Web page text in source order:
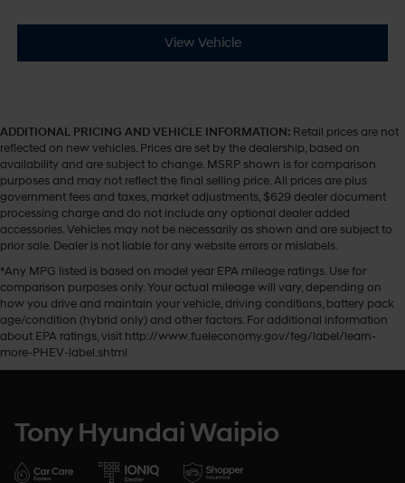
View Vehicle
ADDITIONAL PRICING AND VEHICLE INFORMATION: Retail prices are not
reflected on new vehicles. Prices are set by the dealership, based on
availability and are subject to change. MSRP shown is for comparison
purposes and may not reflect the final selling price. All prices are plus
government fees and taxes, market adjustments, $629 dealer document
processing charge and do not include any optional dealer added
accessories. Vehicles may not be necessarily as shown and are subject to
prior sale. Dealer is not liable for any website errors or mislabels.
*Any MPG listed is based on model year EPA mileage ratings. Use for
comparison purposes only. Your actual mileage will vary, depending on
how you drive and maintain your vehicle, driving conditions, battery pack
age/condition (hybrid only) and other factors. For additional information
about EPA ratings, visit http://www.fueleconomy.gov/feg/label/learn-
more-PHEV-label.shtml
Tony Hyundai Waipio